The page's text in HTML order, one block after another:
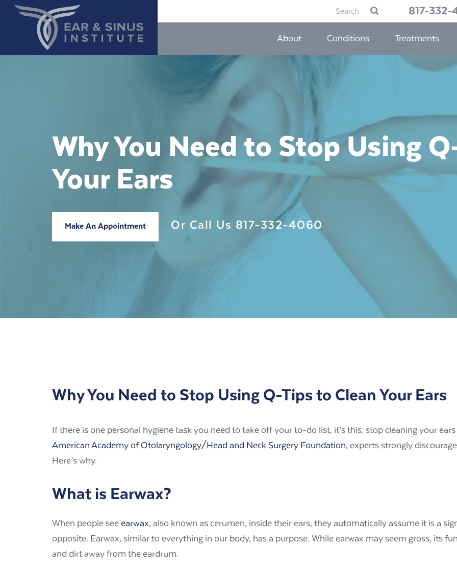
for:
817-
About Conditions Treatments
Why You Need to Stop Using
Your Ears
Make An Appointment Or Call Us 817-332-4060
Why You Need to Stop Using Q-Tips to Clean Your Ears
If there is one personal hygiene task you need to take off your to-do list, it’s this: stop cleaning your
American Academy of Otolaryngology/Head and Neck Surgery Foundation, experts strongly
Here’s why.
What is Earwax?
When people see earwax, also known as cerumen, inside their ears, they automatically assume it is a
opposite. Earwax, similar to everything in our body, has a purpose. While earwax may seem gross, its
and dirt away from the eardrum.